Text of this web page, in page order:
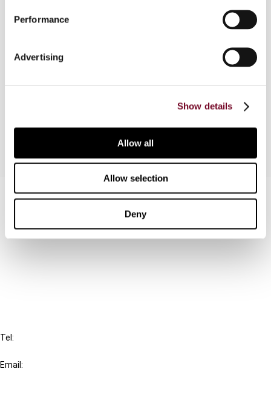
Performance
Advertising
Show details
Allow all
Allow selection
Deny
the legal provision to the same effect that will
enter into force on 1 January 2010, and the
"asset labelling" and its impact on the interest of
certain recipients of services to set up VAT
Contact us
Tel:
Email: